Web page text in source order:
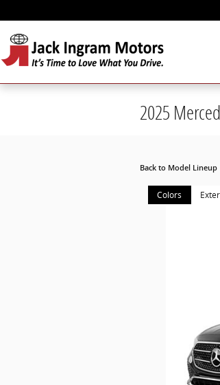
2025
Back to Model Lineup
Colors